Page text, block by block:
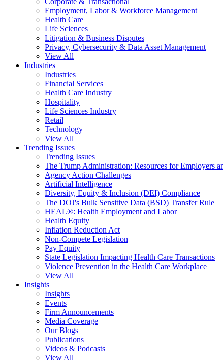
Employment, Labor & Workforce Management
Health Care
Life Sciences
Litigation & Business Disputes
Privacy, Cybersecurity & Data Asset Management
View All
Industries
Industries
Financial Services
Health Care Industry
Hospitality
Life Sciences Industry
Retail
Technology
View All
Trending Issues
Trending Issues
The Trump Administration: Resources for Employers
Agency Action Challenges
Artificial Intelligence
Diversity, Equity & Inclusion (DEI) Compliance
The DOJ's Bulk Sensitive Data (BSD) Transfer Rule
HEAL®: Health Employment and Labor
Health Equity
Inflation Reduction Act
Non-Compete Legislation
Pay Equity
State Legislation Impacting Health Care Transactions
Violence Prevention in the Health Care Workplace
View All
Insights
Insights
Events
Firm Announcements
Media Coverage
Our Blogs
Publications
Videos & Podcasts
View All